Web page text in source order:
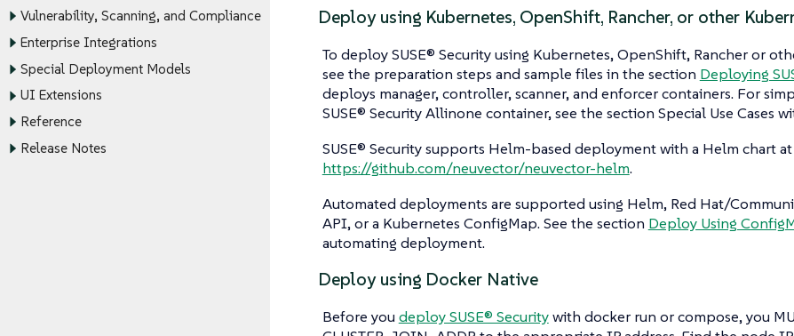
Vulnerability, Scanning, and Compliance
Enterprise Integrations
Special Deployment Models
UI Extensions
Reference
Release Notes
Deploy using Kubernetes, OpenShift, Rancher, or other
To deploy SUSE® Security using Kubernetes, OpenShift, Rancher or
see the preparation steps and sample files in the section Deploying
deploys manager, controller, scanner, and enforcer containers. For
SUSE® Security Allinone container, see the section Special Use Cases
SUSE® Security supports Helm-based deployment with a Helm chart at
https://github.com/neuvector/neuvector-helm.
Automated deployments are supported using Helm, Red Hat/
API, or a Kubernetes ConfigMap. See the section Deploy Using
automating deployment.
Deploy using Docker Native
Before you deploy SUSE® Securitywith docker run or compose, you